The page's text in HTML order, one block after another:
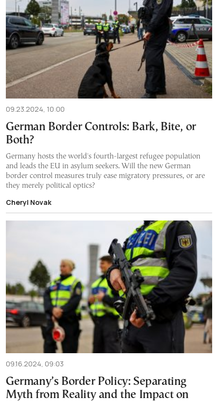
09.23.2024, 10:00
German Border Controls: Bark, Bite, or
Both?
Germany hosts the world's fourth-largest refugee population
and leads the EU in asylum seekers. Will the new German
border control measures truly ease migratory pressures, or are
they merely political optics?
Cheryl Novak
09.16.2024, 09:03
Germany’s Border Policy: Separating
Myth from Reality and the Impact on